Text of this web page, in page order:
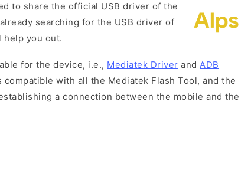
to share the official USB driver of the
searching for the USB driver of
help you out.
for the device, i.e., Mediatek Driver and ADB
with all the Mediatek Flash Tool, and the
a connection between the mobile and the